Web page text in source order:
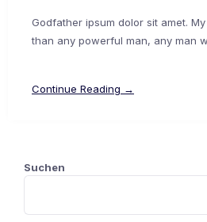
Godfather ipsum dolor sit amet.
than any powerful man, any man
Continue Reading →
Suchen